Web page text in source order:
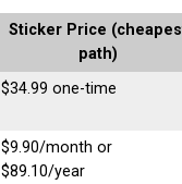
Sticker Price
path)
$34.99 one-time
$9.90/month or
$89.10/year